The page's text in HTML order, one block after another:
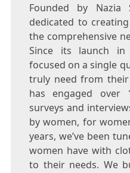
Founded by Nazia
dedicated to
the comprehensive
Since its launch
focused on a single
truly need from
has engaged over
surveys and
by women, for
years, we’ve been
women have with
to their needs. We